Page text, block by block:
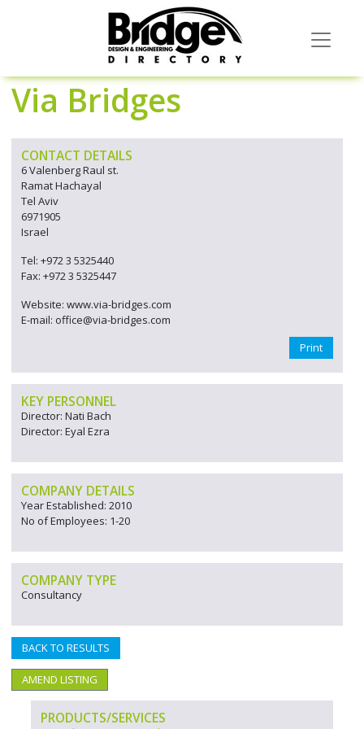
Via Bridges
CONTACT DETAILS
6 Valenberg Raul st.
Ramat Hachayal
Tel Aviv
6971905
Israel
Tel: +972 3 5325440
Fax: +972 3 5325447
Website: www.via-bridges.com
E-mail: office@via-bridges.com
Print
KEY PERSONNEL
Director: Nati Bach
Director: Eyal Ezra
COMPANY DETAILS
Year Established: 2010
No of Employees: 1-20
COMPANY TYPE
Consultancy
BACK TO RESULTS
AMEND LISTING
PRODUCTS/SERVICES